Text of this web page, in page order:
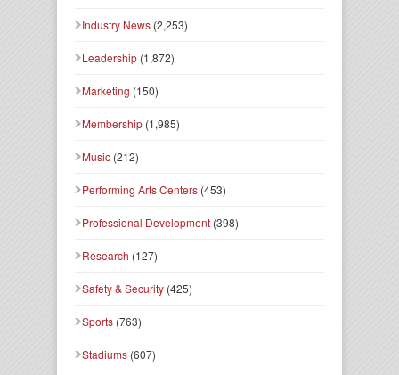
Industry News (2,253)
Leadership (1,872)
Marketing (150)
Membership (1,985)
Music (212)
Performing Arts Centers (453)
Professional Development (398)
Research (127)
Safety & Security (425)
Sports (763)
Stadiums (607)